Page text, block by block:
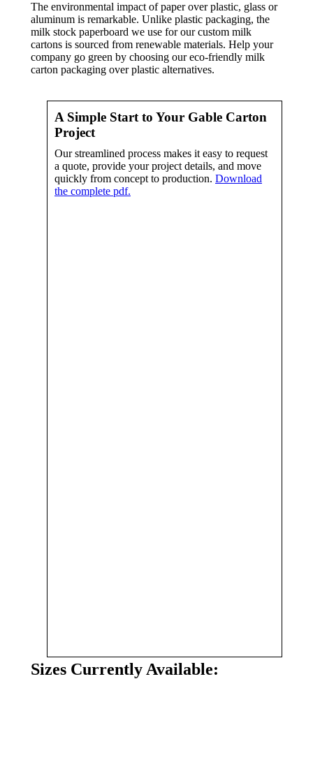
The environmental impact of paper over plastic, glass or
aluminum is remarkable. Unlike plastic packaging, the
milk stock paperboard we use for our custom milk
cartons is sourced from renewable materials. Help your
company go green by choosing our eco-friendly milk
carton packaging over plastic alternatives.
A Simple Start to Your Gable Carton
Project
Our streamlined process makes it easy to request
a quote, provide your project details, and move
quickly from concept to production. Download
the complete pdf.
Sizes Currently Available: